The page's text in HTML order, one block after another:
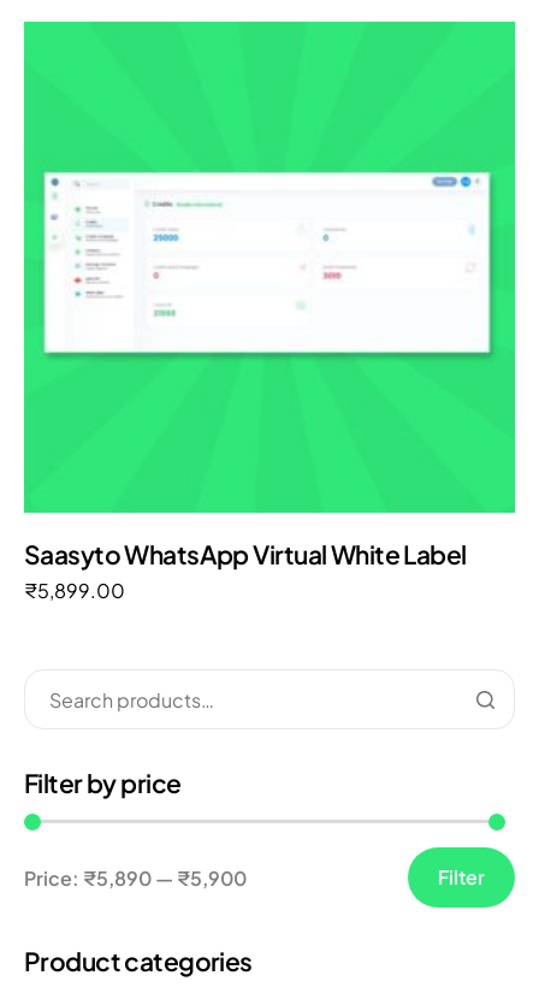
Saasyto WhatsApp Virtual White Label
₹5,899.00
Filter by price
Filter
Price: ₹5,890— ₹5,900
Product categories